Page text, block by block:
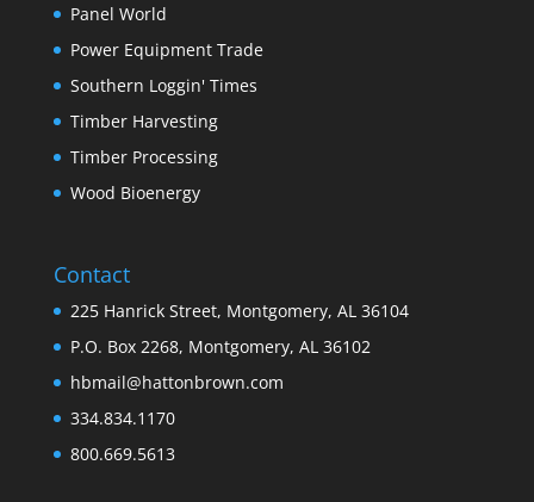
Panel World
Power Equipment Trade
Southern Loggin' Times
Timber Harvesting
Timber Processing
Wood Bioenergy
Contact
225 Hanrick Street, Montgomery, AL 36104
P.O. Box 2268, Montgomery, AL 36102
hbmail@hattonbrown.com
334.834.1170
800.669.5613